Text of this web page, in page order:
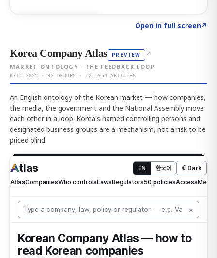
Open in full screen↗
Korea Company Atlas PREVIEW ↗
MARKET ONTOLOGY · THE FEEDBACK LOOP
KFTC 2025 · 92 GROUPS · 121,954 ARTICLES
An English ontology of the Korean market — how companies,
the media, the government and the National Assembly move
each other in a loop. Korea's named controlling persons and
designated business groups are a mechanism, not a risk to be
priced blind.